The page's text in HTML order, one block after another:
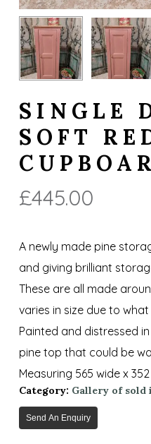
SINGLE
SOFT
£445.00
A newly made pine
and giving brilliant
These are all made
varies in size due to
Painted and distressed
pine top that could be
Measuring 565 wide x
Category: Gallery of sold
Send An Enquiry